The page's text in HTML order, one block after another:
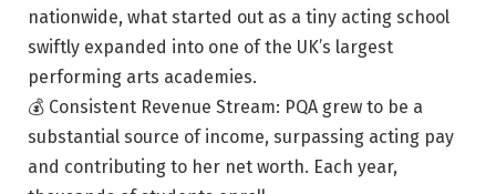
nationwide, what started out as a tiny acting school
swiftly expanded into one of the UK’s largest
performing arts academies.
💰 Consistent Revenue Stream: PQA grew to be a
substantial source of income, surpassing acting pay
and contributing to her net worth. Each year,